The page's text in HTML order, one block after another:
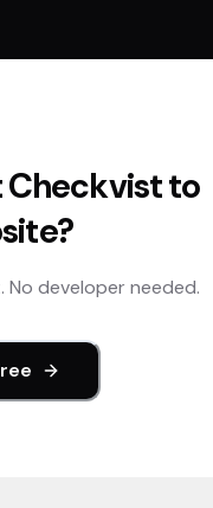
Checkvistto
No developer needed.